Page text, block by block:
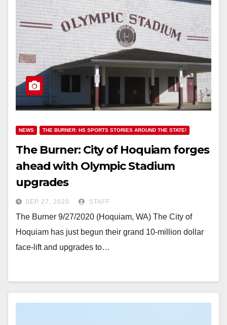
NEWS THE BURNER: HS SPORTS STORIES AROUND THE STATE!
The Burner: City of Hoquiam forges
ahead with Olympic Stadium
upgrades
SEP 27, 2020 STAFF
The Burner 9/27/2020 (Hoquiam, WA) The City of
Hoquiam has just begun their grand 10-million dollar
face-lift and upgrades to…